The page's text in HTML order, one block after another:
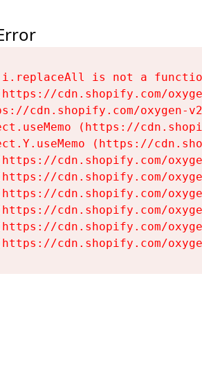
i.replaceAll is not a
cdn.shopify.com/
cdn.shopify.com/oxygen-
(https://
(https://
cdn.shopify.com/
cdn.shopify.com/
cdn.shopify.com/
cdn.shopify.com/
cdn.shopify.com/
cdn.shopify.com/